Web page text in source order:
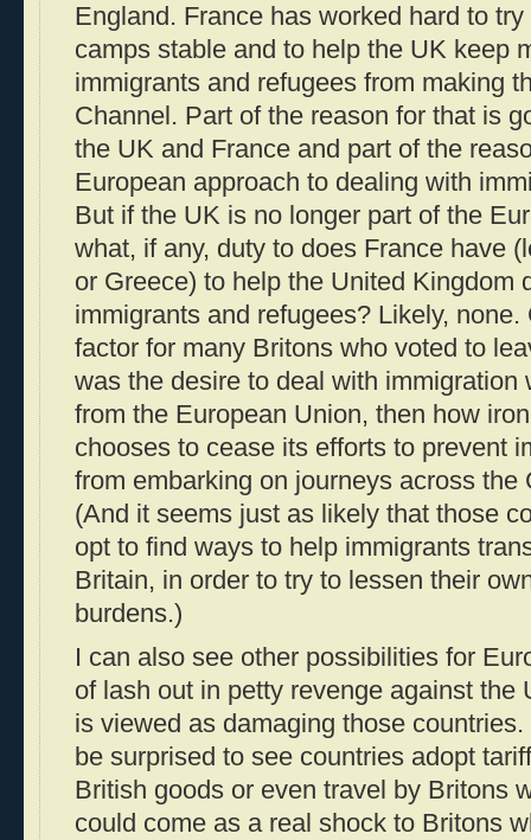
England. France has worked hard to
camps stable and to help the UK keep
immigrants and refugees from making
Channel. Part of the reason for that is
the UK and France and part of the
European approach to dealing with
But if the UK is no longer part of the
what, if any, duty to does France have
or Greece) to help the United Kingdom
immigrants and refugees? Likely,
factor for many Britons who voted to
was the desire to deal with immigration
from the European Union, then how
chooses to cease its efforts to prevent
from embarking on journeys across the
(And it seems just as likely that those
opt to find ways to help immigrants
Britain, in order to try to lessen their
burdens.)
I can also see other possibilities for
of lash out in petty revenge against the
is viewed as damaging those countries.
be surprised to see countries adopt
British goods or even travel by Britons
could come as a real shock to Britons